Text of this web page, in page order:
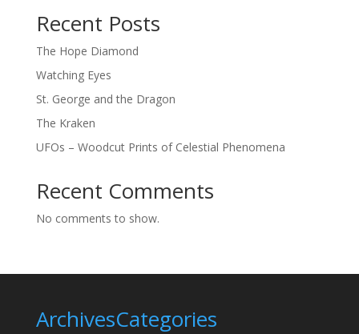
Recent Posts
The Hope Diamond
Watching Eyes
St. George and the Dragon
The Kraken
UFOs – Woodcut Prints of Celestial Phenomena
Recent Comments
No comments to show.
ArchivesCategories